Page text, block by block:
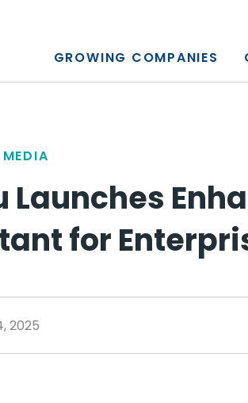
GROWING COMPANIES
Launches
for
2025